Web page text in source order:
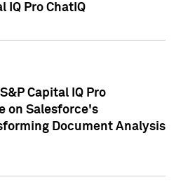
IQ Pro ChatIQ
Capital IQ Pro
on Salesforce's
Document Analysis